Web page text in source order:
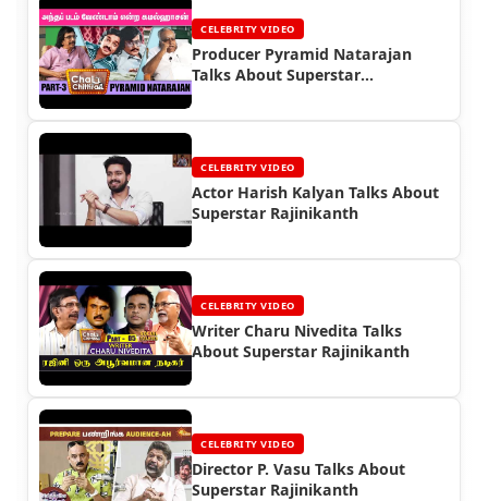
CELEBRITY VIDEO
Producer Pyramid Natarajan
Talks About Superstar
CELEBRITY VIDEO
Actor Harish Kalyan Talks About
Superstar Rajinikanth
CELEBRITY VIDEO
Writer Charu Nivedita Talks
About Superstar Rajinikanth
CELEBRITY VIDEO
Director P. Vasu Talks About
Superstar Rajinikanth